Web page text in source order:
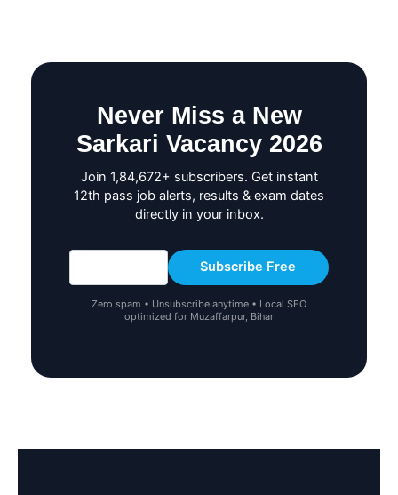
Never Miss a New
Sarkari Vacancy 2026
Join 1,84,672+ subscribers. Get instant
12th pass job alerts, results & exam dates
directly in your inbox.
Subscribe Free
Zero spam • Unsubscribe anytime • Local SEO
optimized for Muzaffarpur, Bihar